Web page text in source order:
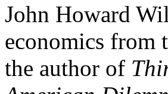
John Howard
economics from
the author of